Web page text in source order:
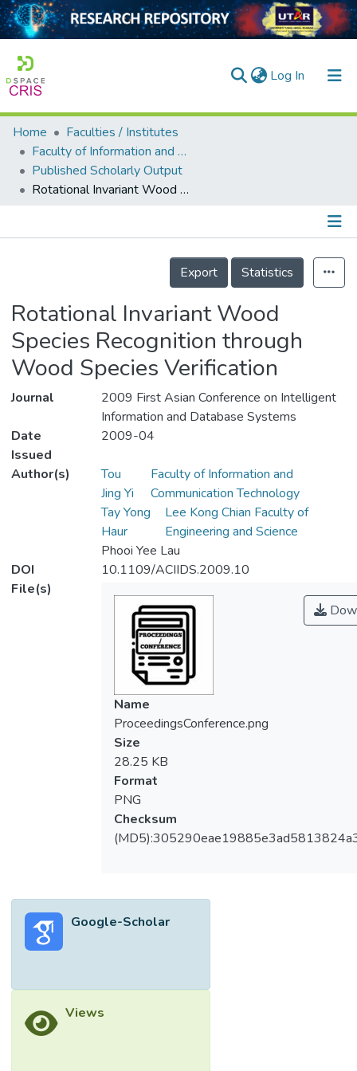
Log In (current)
Home
Collection
Output
Home
Faculties / Institutes
Faculty of Information and Communication Technology
Published Scholarly Output
Rotational Invariant Wood Species Recognition through Wood Species Verification
Details
Export
Statistics
Rotational Invariant Wood
Species Recognition through
Wood Species Verification
Journal
2009 First Asian Conference on Intelligent
Information and Database Systems
Date
Issued
2009-04
Author(s)
Tou
Jing Yi
Faculty of Information and
Communication Technology
Tay Yong
Haur
Lee Kong Chian Faculty of
Engineering and Science
Phooi Yee Lau
DOI
10.1109/ACIIDS.2009.10
File(s)
Name
ProceedingsConference.png
Size
28.25 KB
Format
PNG
Checksum
Google-Scholar
Views